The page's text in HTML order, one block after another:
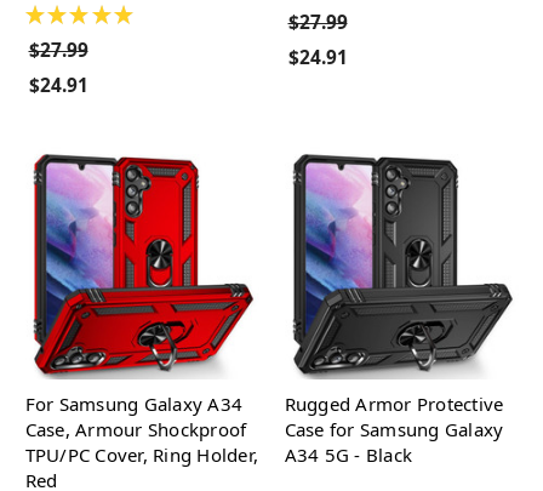
★ ★ ★ ★ ★
$27.99
$24.91
$27.99
$24.91
For Samsung Galaxy A34
Case, Armour Shockproof
TPU/PC Cover, Ring Holder,
Red
Rugged Armor Protective
Case for Samsung Galaxy
A34 5G - Black